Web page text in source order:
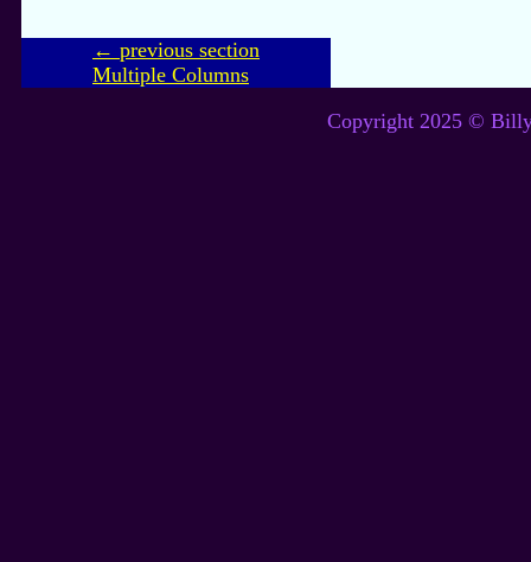
← previous section
Multiple Columns
Copyright 2025 ©